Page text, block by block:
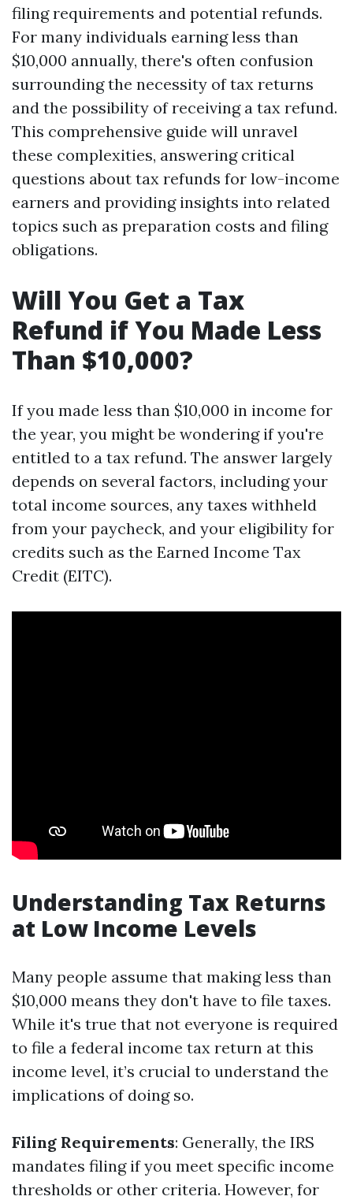
filing requirements and potential refunds.
For many individuals earning less than
$10,000 annually, there's often confusion
surrounding the necessity of tax returns
and the possibility of receiving a tax refund.
This comprehensive guide will unravel
these complexities, answering critical
questions about tax refunds for low-income
earners and providing insights into related
topics such as preparation costs and filing
obligations.
Will You Get a Tax
Refund if You Made Less
Than $10,000?
If you made less than $10,000 in income for
the year, you might be wondering if you're
entitled to a tax refund. The answer largely
depends on several factors, including your
total income sources, any taxes withheld
from your paycheck, and your eligibility for
credits such as the Earned Income Tax
Credit (EITC).
Understanding Tax Returns
at Low Income Levels
Many people assume that making less than
$10,000 means they don't have to file taxes.
While it's true that not everyone is required
to file a federal income tax return at this
income level, it’s crucial to understand the
implications of doing so.
Filing Requirements: Generally, the IRS
mandates filing if you meet specific income
thresholds or other criteria. However, for